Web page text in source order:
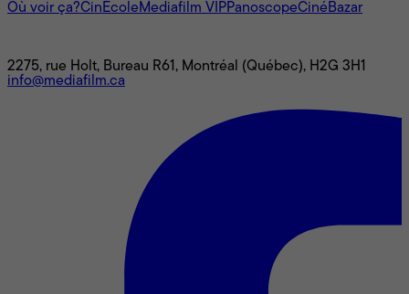
Où voir ça?CinÉcoleMediafilm VIPPanoscopeCinéBazar
2275, rue Holt, Bureau R61, Montréal (Québec), H2G 3H1
info@mediafilm.ca